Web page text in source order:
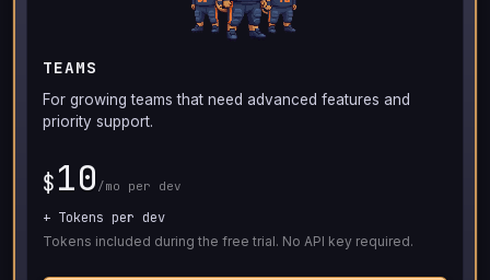
TEAMS
For growing teams that need advanced features and
priority support.
$10 /mo per dev
+ Tokens per dev
Tokens included during the free trial. No API key required.